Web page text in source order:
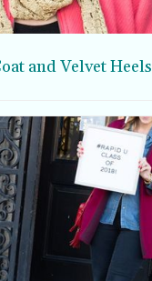
and Velvet Heels